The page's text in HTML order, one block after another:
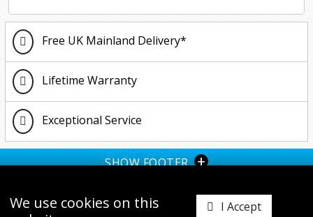
I Accept
We use cookies on this
Free UK Mainland Delivery*
Lifetime Warranty
Exceptional Service
SHOW FOOTER +